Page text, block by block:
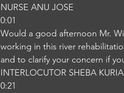
NURSE ANU JOSE
0:01
Would a good afternoon Mr.
working in this river
and to clarify your concern if
INTERLOCUTOR SHEBA
0:21